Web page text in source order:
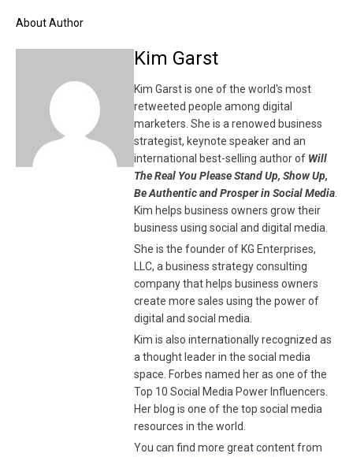
About Author
Kim Garst
Kim Garst is one of the world's most
retweeted people among digital
marketers. She is a renowed business
strategist, keynote speaker and an
international best-selling author of Will
The Real You Please Stand Up, Show Up,
Be Authentic and Prosper in Social Media
Kim helps business owners grow their
business using social and digital media.
She is the founder of KG Enterprises,
LLC, a business strategy consulting
company that helps business owners
create more sales using the power of
digital and social media.
Kim is also internationally recognized as
a thought leader in the social media
space. Forbes named her as one of the
Top 10 Social Media Power Influencers.
Her blog is one of the top social media
resources in the world.
You can find more great content from